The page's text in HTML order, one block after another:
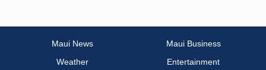
Maui News
Maui Business
Weather
Entertainment